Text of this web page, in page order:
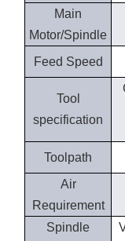
Main
Motor/Spindle
Feed Speed
Tool
specification
Toolpath
Air
Requirement
Spindle